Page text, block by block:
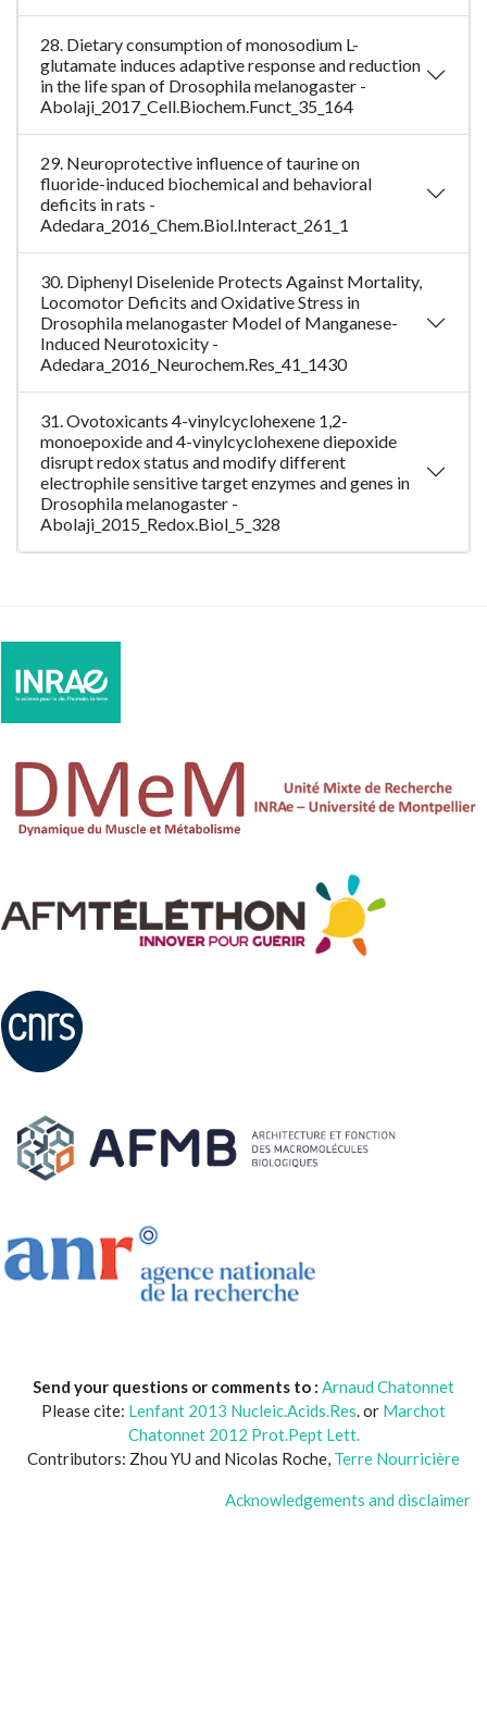
28. Dietary consumption of monosodium L-
glutamate induces adaptive response and reduction
in the life span of Drosophila melanogaster -
Abolaji_2017_Cell.Biochem.Funct_35_164
29. Neuroprotective influence of taurine on
fluoride-induced biochemical and behavioral
deficits in rats -
Adedara_2016_Chem.Biol.Interact_261_1
30. Diphenyl Diselenide Protects Against Mortality,
Locomotor Deficits and Oxidative Stress in
Drosophila melanogaster Model of Manganese-
Induced Neurotoxicity -
Adedara_2016_Neurochem.Res_41_1430
31. Ovotoxicants 4-vinylcyclohexene 1,2-
monoepoxide and 4-vinylcyclohexene diepoxide
disrupt redox status and modify different
electrophile sensitive target enzymes and genes in
Drosophila melanogaster -
Abolaji_2015_Redox.Biol_5_328
Send your questions or comments to : Arnaud Chatonnet
Please cite: Lenfant 2013 Nucleic.Acids.Res. or Marchot
Chatonnet 2012 Prot.Pept Lett.
Contributors: Zhou YU and Nicolas Roche, Terre Nourricière
Acknowledgements and disclaimer